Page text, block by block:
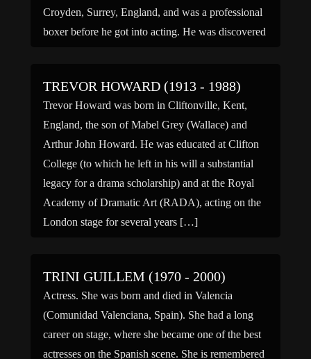
Croyden, Surrey, England, and was a professional
boxer before he got into acting. He was discovered
TREVOR HOWARD (1913 - 1988)
Trevor Howard was born in Cliftonville, Kent,
England, the son of Mabel Grey (Wallace) and
Arthur John Howard. He was educated at Clifton
College (to which he left in his will a substantial
legacy for a drama scholarship) and at the Royal
Academy of Dramatic Art (RADA), acting on the
London stage for several years […]
TRINI GUILLEM (1970 - 2000)
Actress. She was born and died in Valencia
(Comunidad Valenciana, Spain). She had a long
career on stage, where she became one of the best
actresses on the Spanish scene. She is remembered